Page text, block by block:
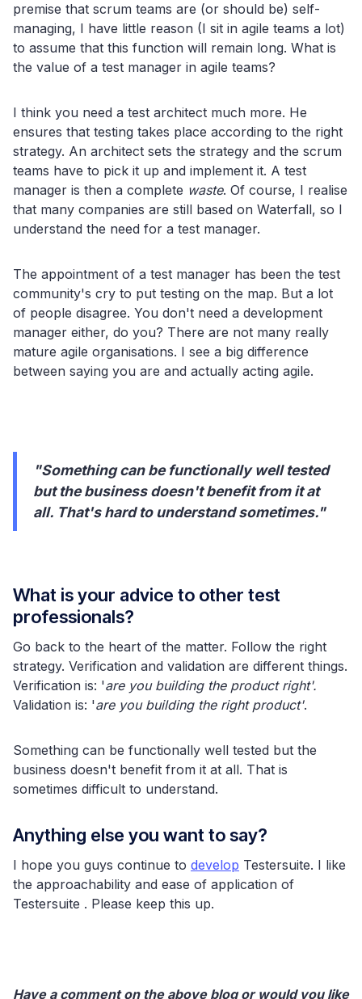
premise that scrum teams are (or should be) self-
managing, I have little reason (I sit in agile teams a lot)
to assume that this function will remain long. What is
the value of a test manager in agile teams?
I think you need a test architect much more. He
ensures that testing takes place according to the right
strategy. An architect sets the strategy and the scrum
teams have to pick it up and implement it. A test
manager is then a complete waste. Of course, I realise
that many companies are still based on Waterfall, so I
understand the need for a test manager.
The appointment of a test manager has been the test
community's cry to put testing on the map. But a lot
of people disagree. You don't need a development
manager either, do you? There are not many really
mature agile organisations. I see a big difference
between saying you are and actually acting agile.
"Something can be functionally well tested
but the business doesn't benefit from it at
all. That's hard to understand sometimes."
What is your advice to other test
professionals?
Go back to the heart of the matter. Follow the right
strategy. Verification and validation are different things.
Verification is: 'are you building the product right'.
Validation is: 'are you building the right product'.
Something can be functionally well tested but the
business doesn't benefit from it at all. That is
sometimes difficult to understand.
Anything else you want to say?
I hope you guys continue to develop Testersuite. I like
the approachability and ease of application of
Testersuite . Please keep this up.
Have a comment on the above blog or would you like